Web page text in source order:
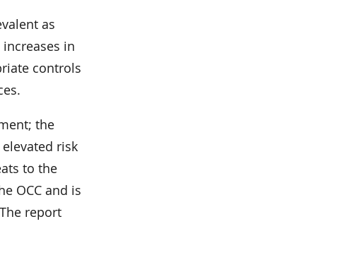
as
in
controls
the
risk
to the
OCC and is
report